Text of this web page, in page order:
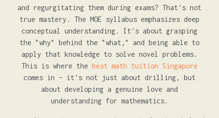
and regurgitating them during exams? That's not
true mastery. The MOE syllabus emphasizes deep
conceptual understanding. It's about grasping
the "why" behind the "what," and being able to
apply that knowledge to solve novel problems.
This is where the best math tuition Singapore
comes in – it's not just about drilling, but
about developing a genuine love and
understanding for mathematics.